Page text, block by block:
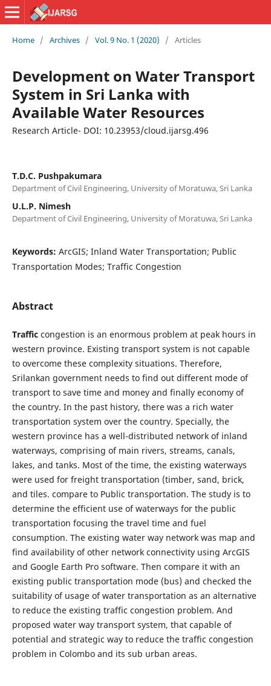
Home / Archives / Vol. 9 No. 1 (2020) / Articles
Development on Water Transport
System in Sri Lanka with
Available Water Resources
Research Article- DOI: 10.23953/cloud.ijarsg.496
T.D.C. Pushpakumara
Department of Civil Engineering, University of Moratuwa, Sri Lanka
U.L.P. Nimesh
Department of Civil Engineering, University of Moratuwa, Sri Lanka
Keywords: ArcGIS; Inland Water Transportation; Public
Transportation Modes; Traffic Congestion
Abstract
Trafficcongestion is an enormous problem at peak hours in
western province. Existing transport system is not capable
to overcome these complexity situations. Therefore,
Srilankan government needs to find out different mode of
transport to save time and money and finally economy of
the country. In the past history, there was a rich water
transportation system over the country. Specially, the
western province has a well-distributed network of inland
waterways, comprising of main rivers, streams, canals,
lakes, and tanks. Most of the time, the existing waterways
were used for freight transportation (timber, sand, brick,
and tiles. compare to Public transportation. The study is to
determine the efficient use of waterways for the public
transportation focusing the travel time and fuel
consumption. The existing water way network was map and
find availability of other network connectivity using ArcGIS
and Google Earth Pro software. Then compare it with an
existing public transportation mode (bus) and checked the
suitability of usage of water transportation as an alternative
to reduce the existing traffic congestion problem. And
proposed water way transport system, that capable of
potential and strategic way to reduce the traffic congestion
problem in Colombo and its sub urban areas.